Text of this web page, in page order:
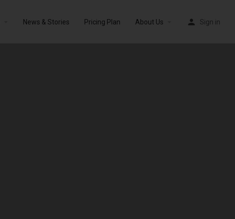
News & Stories Pricing Plan About Us Sign in